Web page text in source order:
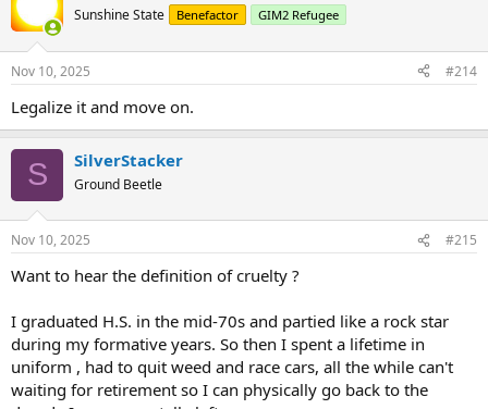
Sunshine State Benefactor GIM2 Refugee
Nov 10, 2025 #214
Legalize it and move on.
S SilverStacker
Ground Beetle
Nov 10, 2025 #215
Want to hear the definition of cruelty ?
I graduated H.S. in the mid-70s and partied like a rock star
during my formative years. So then I spent a lifetime in
uniform , had to quit weed and race cars, all the while can't
waiting for retirement so I can physically go back to the